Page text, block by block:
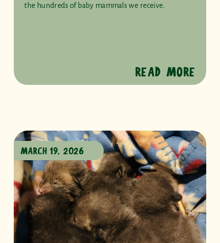
READ MORE
the hundreds of baby mammals we receive.
MARCH 19, 2026